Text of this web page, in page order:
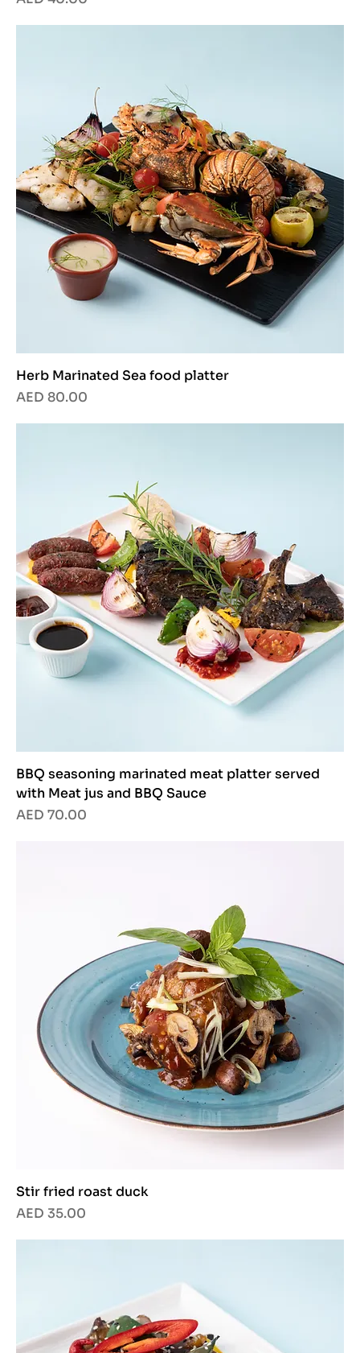
Herb Marinated Sea food platter
Price
AED 80.00
BBQ seasoning marinated meat platter served
with Meat jus and BBQ Sauce
Price
AED 70.00
Stir fried roast duck
Price
AED 35.00